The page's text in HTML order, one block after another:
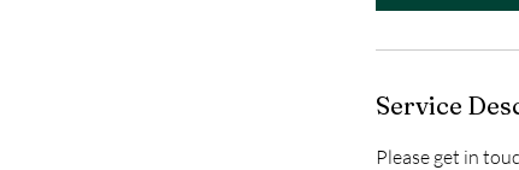
Service
Please get in